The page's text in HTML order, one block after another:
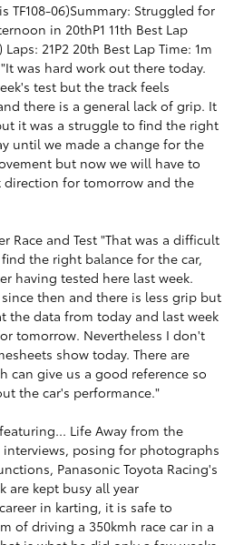
TF108-06)Summary: Struggled for
in 20thP1 11th Best Lap
21P2 20th Best Lap Time: 1m
"It was hard work out there today.
test but the track feels
there is a general lack of grip. It
it was a struggle to find the right
until we made a change for the
but now we will have to
for tomorrow and the
Race and Test "That was a difficult
the right balance for the car,
having tested here last week.
then and there is less grip but
the data from today and last week
tomorrow. Nevertheless I don't
show today. There are
can give us a good reference so
the car's performance."
Life Away from the
posing for photographs
Panasonic Toyota Racing's
are kept busy all year
in karting, it is safe to
of driving a 350kmh race car in a